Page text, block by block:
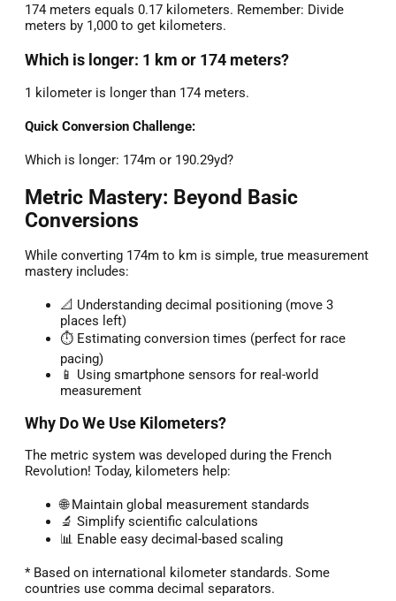
174 meters equals 0.17 kilometers. Remember: Divide
meters by 1,000 to get kilometers.
Which is longer: 1 km or 174 meters?
1 kilometer is longer than 174 meters.
Quick Conversion Challenge:
Which is longer: 174m or 190.29yd?
Metric Mastery: Beyond Basic
Conversions
While converting 174m to km is simple, true measurement
mastery includes:
📐 Understanding decimal positioning (move 3
places left)
⏱️ Estimating conversion times (perfect for race
pacing)
📱 Using smartphone sensors for real-world
measurement
Why Do We Use Kilometers?
The metric system was developed during the French
Revolution! Today, kilometers help:
🌐 Maintain global measurement standards
🔬 Simplify scientific calculations
📊 Enable easy decimal-based scaling
* Based on international kilometer standards. Some
countries use comma decimal separators.